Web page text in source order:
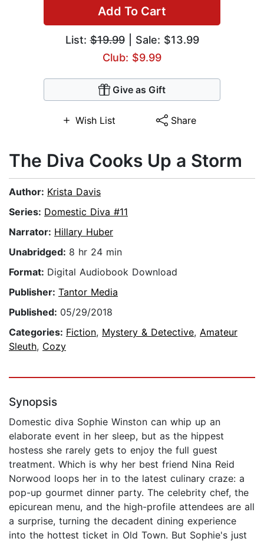
Add To Cart
List:$19.99| Sale: $13.99
Club: $9.99
Give as Gift
Wish List Share
The Diva Cooks Up a Storm
Author: Krista Davis
Series: Domestic Diva #11
Narrator: Hillary Huber
Unabridged: 8 hr 24 min
Format: Digital Audiobook Download
Publisher: Tantor Media
Published: 05/29/2018
Categories: Fiction, Mystery & Detective, Amateur
Sleuth, Cozy
Synopsis
Domestic diva Sophie Winston can whip up an
elaborate event in her sleep, but as the hippest
hostess she rarely gets to enjoy the full guest
treatment. Which is why her best friend Nina Reid
Norwood loops her in to the latest culinary craze: a
pop-up gourmet dinner party. The celebrity chef, the
epicurean menu, and the high-profile attendees are all
a surprise, turning the decadent dining experience
into the hottest ticket in Old Town. But Sophie's just